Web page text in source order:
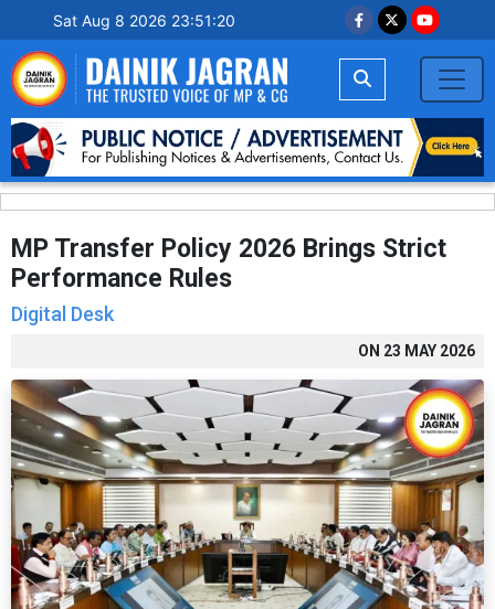
Sat Aug 8 2026 23:51:21
MP Transfer Policy 2026 Brings Strict
Performance Rules
Digital Desk
ON 23 MAY 2026